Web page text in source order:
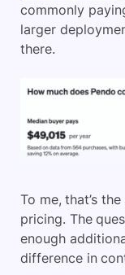
commonly
larger
there.
To me, that’s
pricing. The
enough
difference in